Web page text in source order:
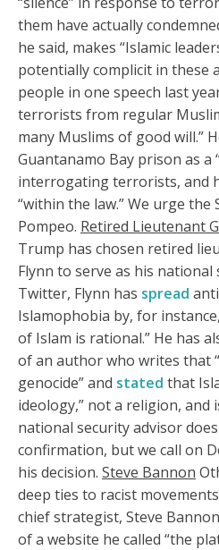
them have actually
he said, makes “Islamic
potentially complicit in these
people in one speech last
terrorists from regular
many Muslims of good will.”
Guantanamo Bay prison as a
interrogating terrorists, and
“within the law.” We urge the
Pompeo. Retired Lieutenant
Trump has chosen retired
Flynn to serve as his national
Twitter, Flynn has spread
Islamophobia by, for
of Islam is rational.” He has
of an author who writes that
genocide” and stated that
ideology,” not a religion, and
national security advisor
confirmation, but we call on
his decision. Steve Bannon
deep ties to racist
chief strategist, Steve
of a website he called “the